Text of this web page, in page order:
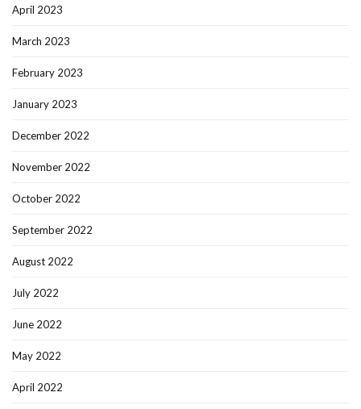
April 2023
March 2023
February 2023
January 2023
December 2022
November 2022
October 2022
September 2022
August 2022
July 2022
June 2022
May 2022
April 2022